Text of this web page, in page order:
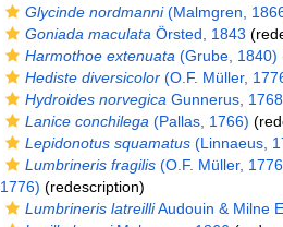
Glycinde nordmanni(Malmgren,
Goniada maculata Örsted, 1843
Harmothoe extenuata (Grube, 1840)
Hediste diversicolor(O.F. Müller,
Hydroides norvegica Gunnerus, 1768
Lanice conchilega (Pallas, 1766)
Lepidonotus squamatus(Linnaeus,
Lumbrineris fragilis(O.F. Müller,
1776) (redescription)
Lumbrineris latreilliAudouin & Milne